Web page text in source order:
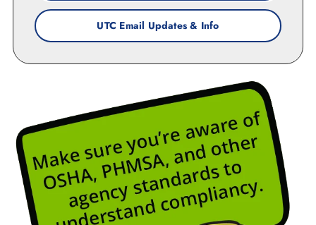
UTC Email Updates & Info